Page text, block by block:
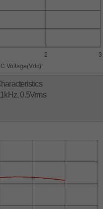
1kHz, 0.5Vrms